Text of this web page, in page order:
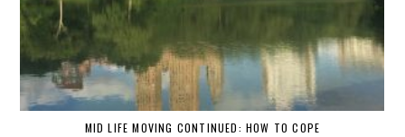
MID LIFE MOVING CONTINUED: HOW TO COPE